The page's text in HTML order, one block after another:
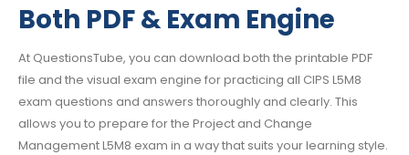
Both PDF & Exam Engine
At QuestionsTube, you can download both the printable PDF
file and the visual exam engine for practicing all CIPS L5M8
exam questions and answers thoroughly and clearly. This
allows you to prepare for the Project and Change
Management L5M8 exam in a way that suits your learning style.